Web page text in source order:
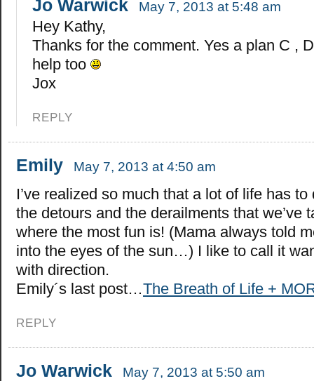
Jo Warwick May 7, 2013 at 5:48 am
Hey Kathy,
Thanks for the comment. Yes a plan C ,
help too
Jox
REPLY
Emily May 7, 2013 at 4:50 am
I’ve realized so much that a lot of life has to
the detours and the derailments that we’ve
where the most fun is! (Mama always told
into the eyes of the sun…) I like to call it
with direction.
Emily´s last post…The Breath of Life +
REPLY
Jo Warwick May 7, 2013 at 5:50 am